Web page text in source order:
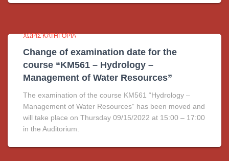
ΧΩΡΊΣ ΚΑΤΗΓΟΡΊΑ
Change of examination date for the
course “KM561 – Hydrology –
Management of Water Resources”
The examination of the course KM561 “Hydrology –
Management of Water Resources” has been moved and
will take place on Thursday 09/15/2022 at 15:00 – 17:00
in the Auditorium.